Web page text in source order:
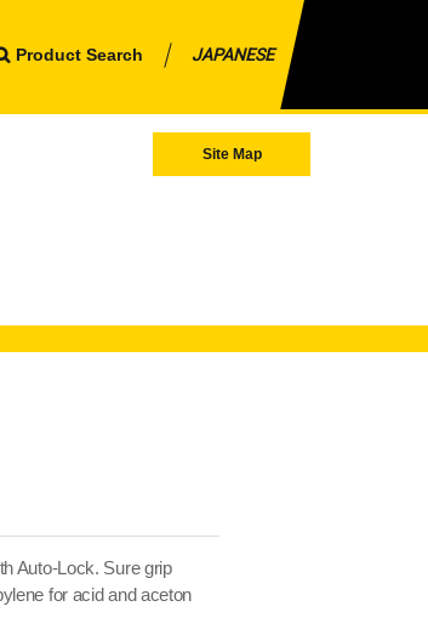
Product Search JAPANESE
Site Map
Auto-Lock. Sure grip
for acid and aceton